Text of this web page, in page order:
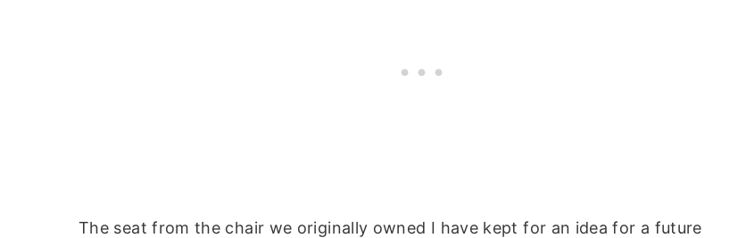
The seat from the chair we originally owned I have kept for an idea for a future